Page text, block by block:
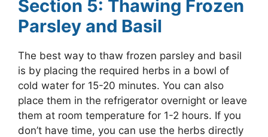
Section 5: Thawing Frozen
Parsley and Basil
The best way to thaw frozen parsley and basil
is by placing the required herbs in a bowl of
cold water for 15-20 minutes. You can also
place them in the refrigerator overnight or leave
them at room temperature for 1-2 hours. If you
don’t have time, you can use the herbs directly